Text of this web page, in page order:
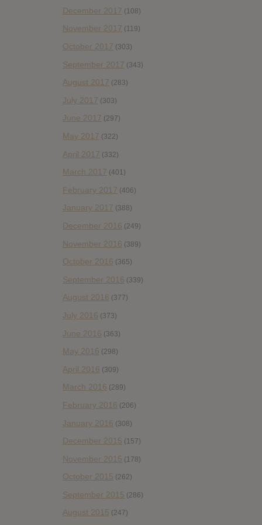
December 2017 (108)
November 2017 (119)
October 2017 (303)
September 2017 (343)
August 2017 (283)
July 2017 (303)
June 2017 (297)
May 2017 (322)
April 2017 (332)
March 2017 (401)
February 2017 (406)
January 2017 (388)
December 2016 (249)
November 2016 (389)
October 2016 (365)
September 2016 (339)
August 2016 (377)
July 2016 (373)
June 2016 (363)
May 2016 (298)
April 2016 (309)
March 2016 (289)
February 2016 (206)
January 2016 (308)
December 2015 (157)
November 2015 (178)
October 2015 (262)
September 2015 (286)
August 2015 (247)